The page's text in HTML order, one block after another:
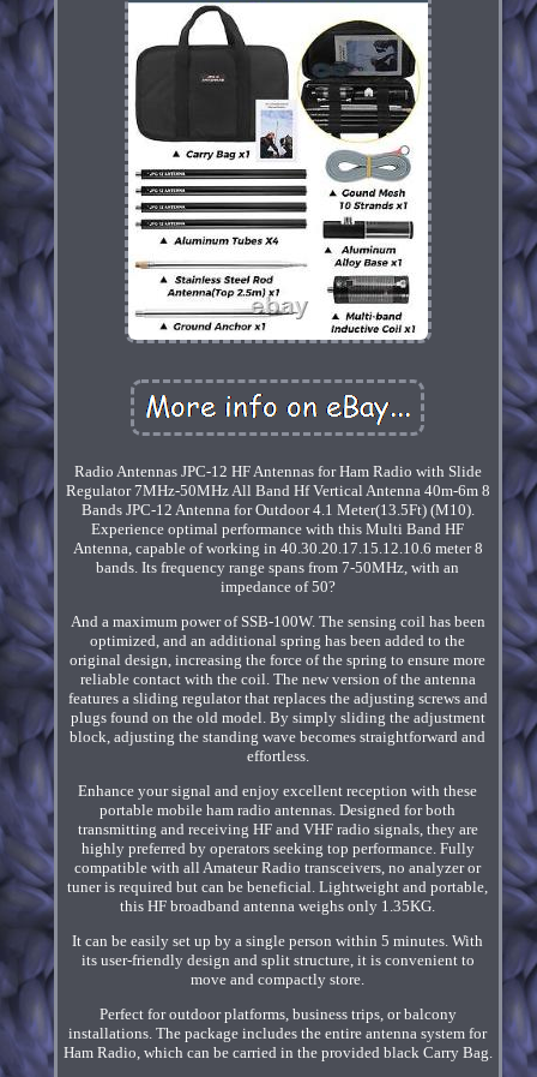
Radio Antennas JPC-12 HF Antennas for Ham Radio with Slide
Regulator 7MHz-50MHz All Band Hf Vertical Antenna 40m-6m 8
Bands JPC-12 Antenna for Outdoor 4.1 Meter(13.5Ft) (M10).
Experience optimal performance with this Multi Band HF
Antenna, capable of working in 40.30.20.17.15.12.10.6 meter 8
bands. Its frequency range spans from 7-50MHz, with an
impedance of 50?
And a maximum power of SSB-100W. The sensing coil has been
optimized, and an additional spring has been added to the
original design, increasing the force of the spring to ensure more
reliable contact with the coil. The new version of the antenna
features a sliding regulator that replaces the adjusting screws and
plugs found on the old model. By simply sliding the adjustment
block, adjusting the standing wave becomes straightforward and
effortless.
Enhance your signal and enjoy excellent reception with these
portable mobile ham radio antennas. Designed for both
transmitting and receiving HF and VHF radio signals, they are
highly preferred by operators seeking top performance. Fully
compatible with all Amateur Radio transceivers, no analyzer or
tuner is required but can be beneficial. Lightweight and portable,
this HF broadband antenna weighs only 1.35KG.
It can be easily set up by a single person within 5 minutes. With
its user-friendly design and split structure, it is convenient to
move and compactly store.
Perfect for outdoor platforms, business trips, or balcony
installations. The package includes the entire antenna system for
Ham Radio, which can be carried in the provided black Carry Bag.